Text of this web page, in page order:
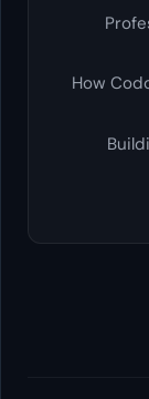
How